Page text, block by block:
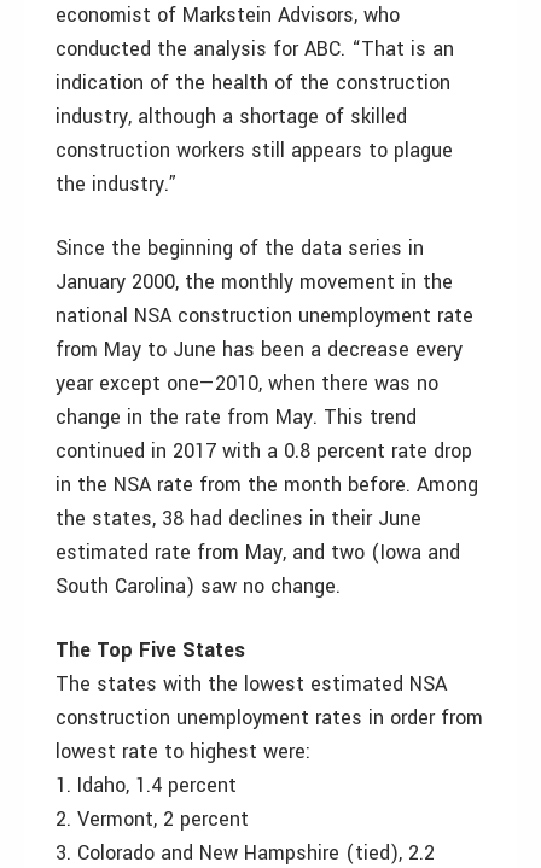
economist of Markstein Advisors, who
conducted the analysis for ABC. “That is an
indication of the health of the construction
industry, although a shortage of skilled
construction workers still appears to plague
the industry.”
Since the beginning of the data series in
January 2000, the monthly movement in the
national NSA construction unemployment rate
from May to June has been a decrease every
year except one—2010, when there was no
change in the rate from May. This trend
continued in 2017 with a 0.8 percent rate drop
in the NSA rate from the month before. Among
the states, 38 had declines in their June
estimated rate from May, and two (Iowa and
South Carolina) saw no change.
The Top Five States
The states with the lowest estimated NSA
construction unemployment rates in order from
lowest rate to highest were:
1. Idaho, 1.4 percent
2. Vermont, 2 percent
3. Colorado and New Hampshire (tied), 2.2